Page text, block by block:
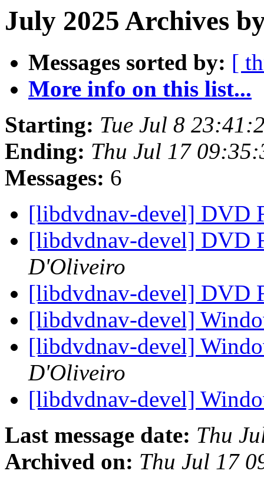
July 2025 Archives
Messages sorted by: [
More info on this list...
Starting: Tue Jul 8
Ending: Thu Jul 17
Messages: 6
[libdvdnav-devel] DVD
[libdvdnav-devel] DVD
D'Oliveiro
[libdvdnav-devel] DVD
[libdvdnav-devel]
[libdvdnav-devel]
D'Oliveiro
[libdvdnav-devel]
Last message date: Thu
Archived on: Thu Jul 17